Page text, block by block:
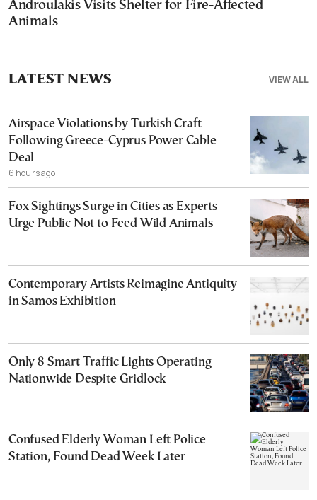
Androulakis Visits Shelter for Fire-Affected
Animals
VIEW ALL
LATEST NEWS
Airspace Violations by Turkish Craft
Following Greece-Cyprus Power Cable
Deal
6 hours ago
Fox Sightings Surge in Cities as Experts
Urge Public Not to Feed Wild Animals
Contemporary Artists Reimagine Antiquity
in Samos Exhibition
Only 8 Smart Traffic Lights Operating
Nationwide Despite Gridlock
Confused Elderly Woman Left Police
Station, Found Dead Week Later